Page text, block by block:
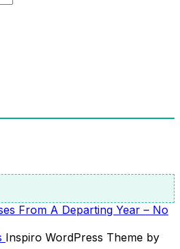
From A Departing Year – No
Inspiro WordPress Theme by